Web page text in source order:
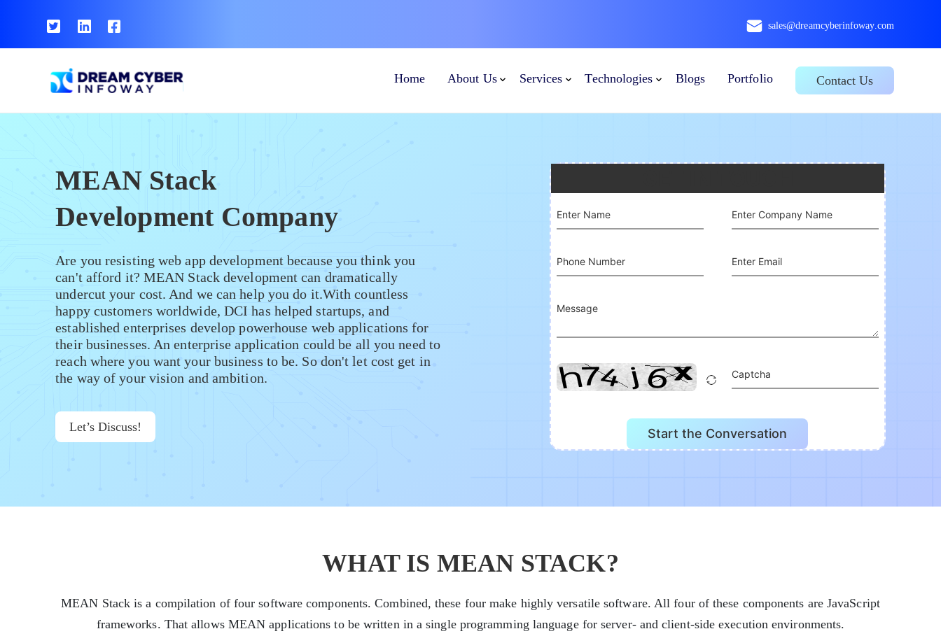
sales@dreamcyberinfoway.com
Home About Us Services Technologies Blogs Portfolio Contact Us
MEAN Stack
Development Company
Are you resisting web app development because you think you
can't afford it? MEAN Stack development can dramatically
undercut your cost. And we can help you do it.With countless
happy customers worldwide, DCI has helped startups, and
established enterprises develop powerhouse web applications for
their businesses. An enterprise application could be all you need to
reach where you want your business to be. So don't let cost get in
the way of your vision and ambition.
Let’s Discuss!
Enter Name Enter Company Name
Phone Number Enter Email
Message
Captcha
Start the Conversation
WHAT IS MEAN STACK?
MEAN Stack is a compilation of four software components. Combined, these four make highly versatile software. All four of these components are JavaScript
frameworks. That allows MEAN applications to be written in a single programming language for server- and client-side execution environments.